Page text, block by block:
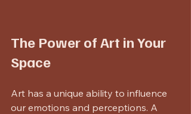
The Power of Art in Your
Space
Art has a unique ability to influence
our emotions and perceptions. A